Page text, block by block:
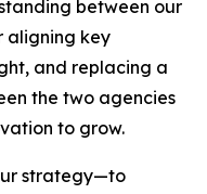
between our
aligning key
and replacing a
the two agencies
to grow.
strategy—to